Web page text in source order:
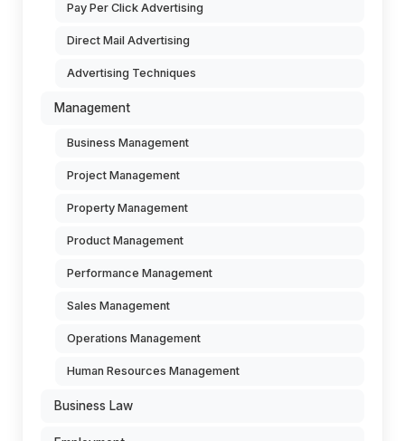
Pay Per Click Advertising
Direct Mail Advertising
Advertising Techniques
Management
Business Management
Project Management
Property Management
Product Management
Performance Management
Sales Management
Operations Management
Human Resources Management
Business Law